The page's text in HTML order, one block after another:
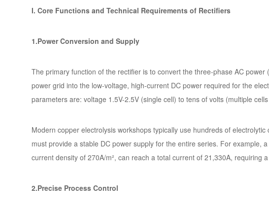
I. Core Functions and Technical Requirements of Rectifiers
1.Power Conversion and Supply
The primary function of the rectifier is to convert the three-phase AC
power grid into the low-voltage, high-current DC power required for the
parameters are: voltage 1.5V-2.5V (single cell) to tens of volts (multiple
Modern copper electrolysis workshops typically use hundreds of
must provide a stable DC power supply for the entire series. For example,
current density of 270A/m², can reach a total current of 21,330A, requiring
2.Precise Process Control